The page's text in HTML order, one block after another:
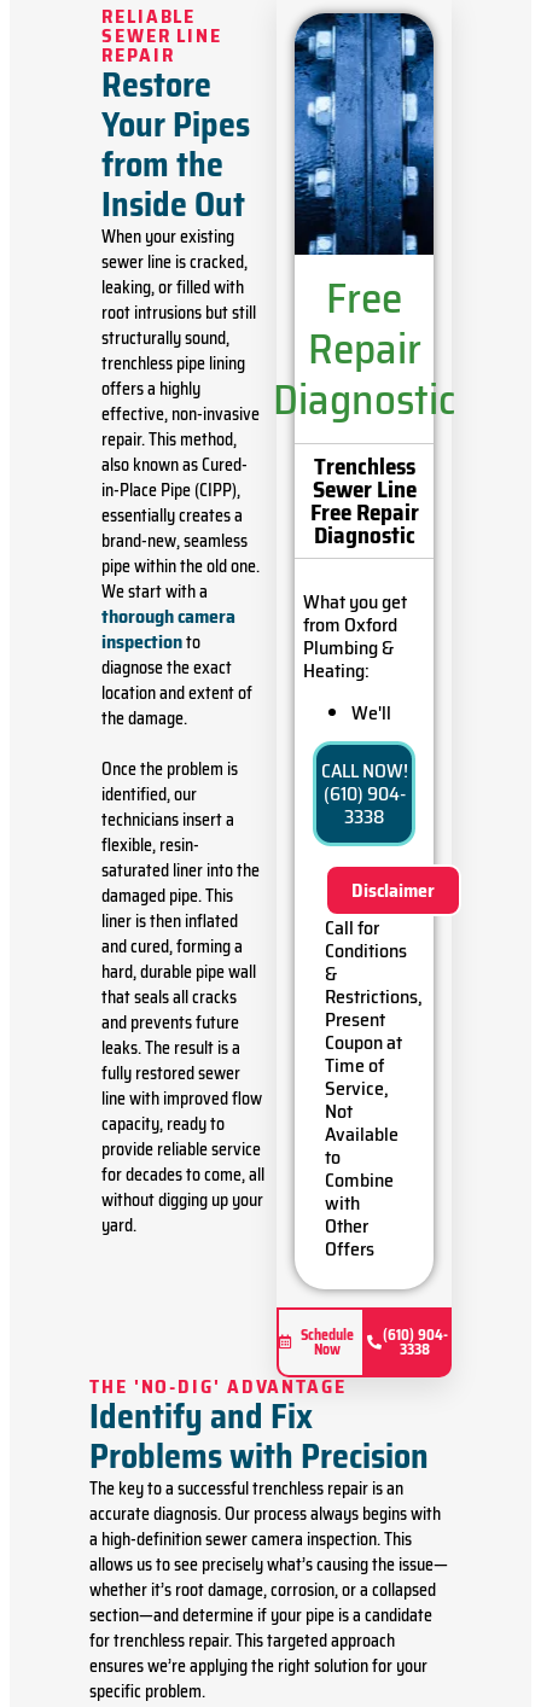
RELIABLE
SEWER LINE
REPAIR
Restore
Your Pipes
from the
Inside Out
When your existing
sewer line is cracked,
leaking, or filled with
root intrusions but still
structurally sound,
trenchless pipe lining
offers a highly
effective, non-invasive
repair. This method,
also known as Cured-
in-Place Pipe (CIPP),
essentially creates a
brand-new, seamless
pipe within the old one.
We start with a
thorough camera
inspectionto
diagnose the exact
location and extent of
the damage.
Once the problem is
identified, our
technicians insert a
flexible, resin-
saturated liner into the
damaged pipe. This
liner is then inflated
and cured, forming a
hard, durable pipe wall
that seals all cracks
and prevents future
leaks. The result is a
fully restored sewer
line with improved flow
capacity, ready to
provide reliable service
for decades to come, all
without digging up your
yard.
Free
Repair
Diagnostic
Trenchless
Sewer Line
Free Repair
Diagnostic
What you get
from Oxford
Plumbing &
Heating:
We'll
come to
your
home
Diagnose
the
problem
with your
sewer line
Provide a
comprehensive
report on
the
problem
Present
you with
personalized
solutions
on what
to do next
If we do
the work
we'll
waive the
diagnostic
charge!
100%
satisfaction
guaranteed
NO
NO
dispatch
fees.
CALL NOW!
(610) 904-
3338
Disclaimer
Call for
Conditions
&
Restrictions,
Present
Coupon at
Time of
Service,
Not
Available
to
Combine
with
Other
Offers
Schedule
Now
(610) 904-
3338
THE 'NO-DIG' ADVANTAGE
Identify and Fix
Problems with Precision
The key to a successful trenchless repair is an
accurate diagnosis. Our process always begins with
a high-definition sewer camera inspection. This
allows us to see precisely what’s causing the issue—
whether it’s root damage, corrosion, or a collapsed
section—and determine if your pipe is a candidate
for trenchless repair. This targeted approach
ensures we’re applying the right solution for your
specific problem.